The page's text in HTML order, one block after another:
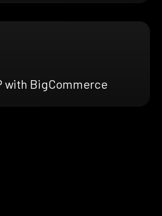
with BigCommerce